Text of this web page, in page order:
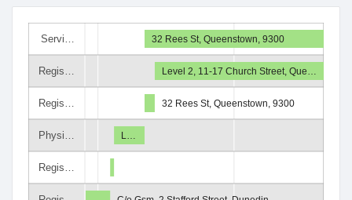
Servi…
Regis…
Regis…
Physi…
Regis…
32 Rees St, Queenstown, 9300
Level 2, 11-17 Church Street, Que…
32 Rees St, Queenstown, 9300
L…